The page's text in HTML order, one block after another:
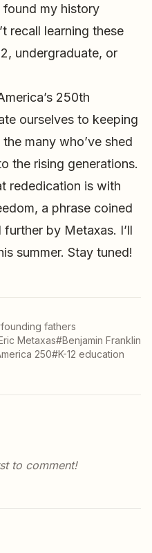
found my history
recall learning these
undergraduate, or
250th
ourselves to keeping
many who’ve shed
the rising generations.
rededication is with
a phrase coined
by Metaxas. I’ll
summer. Stay tuned!
fathers
Metaxas#Benjamin Franklin
250#K-12 education
to comment!